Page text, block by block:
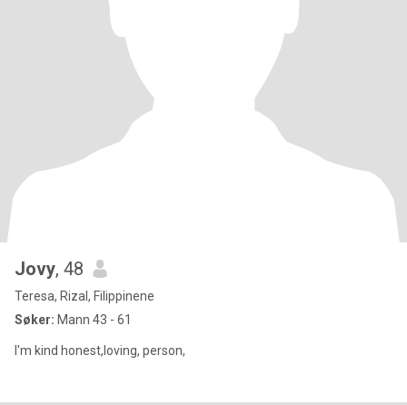
Jovy, 48
Teresa, Rizal, Filippinene
Søker: Mann 43 - 61
I'm kind honest,loving, person,